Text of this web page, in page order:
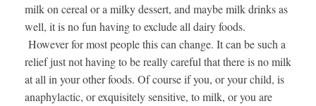
milk on cereal or a milky dessert, and maybe milk drinks as
well, it is no fun having to exclude all dairy foods.
However for most people this can change. It can be such a
relief just not having to be really careful that there is no milk
at all in your other foods. Of course if you, or your child, is
anaphylactic, or exquisitely sensitive, to milk, or you are